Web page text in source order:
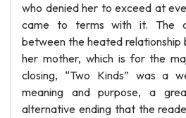
who denied her to exceed at
came to terms with it. The
between the heated relationship
her mother, which is for the
closing, “Two Kinds” was a
meaning and purpose, a
alternative ending that the